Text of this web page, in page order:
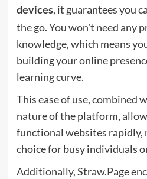
devices, it guarantees you
the go. You won't need any
knowledge, which means
building your online
learning curve.
This ease of use, combined
nature of the platform,
functional websites rapidly,
choice for busy individuals
Additionally, Straw.Page